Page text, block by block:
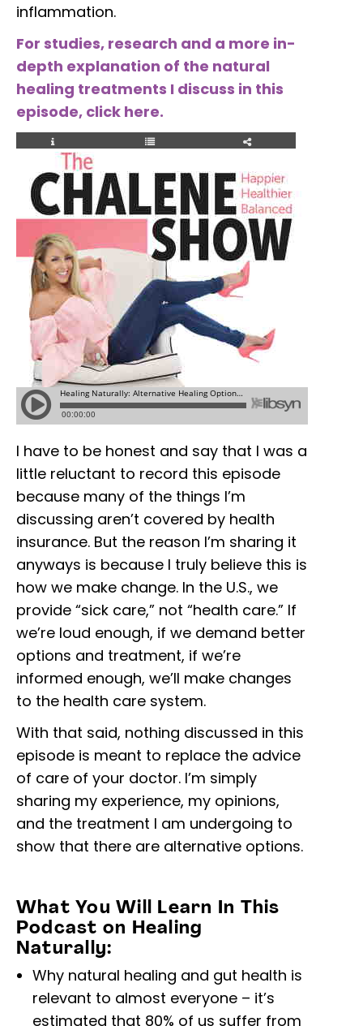
inflammation.
For studies, research and a more in-
depth explanation of the natural
healing treatments I discuss in this
episode, click here.
I have to be honest and say that I was a
little reluctant to record this episode
because many of the things I’m
discussing aren’t covered by health
insurance. But the reason I’m sharing it
anyways is because I truly believe this is
how we make change. In the U.S., we
provide “sick care,” not “health care.” If
we’re loud enough, if we demand better
options and treatment, if we’re
informed enough, we’ll make changes
to the health care system.
With that said, nothing discussed in this
episode is meant to replace the advice
of care of your doctor. I’m simply
sharing my experience, my opinions,
and the treatment I am undergoing to
show that there are alternative options.
What You Will Learn In This
Podcast on Healing
Naturally:
Why natural healing and gut health is
relevant to almost everyone – it’s
estimated that 80% of us suffer from